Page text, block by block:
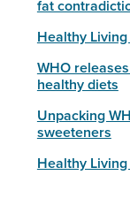
fat
Healthy
WHO
healthy diets
Unpacking
sweeteners
Healthy